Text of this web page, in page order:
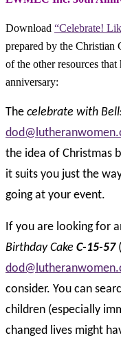
Download “Celebrate!
prepared by the Christian
of the other resources
anniversary:
The celebrate with
the idea of Christmas
it suits you just the
going at your event.
If you are looking for
Birthday Cake C-15-57
consider. You can
children (especially
changed lives might